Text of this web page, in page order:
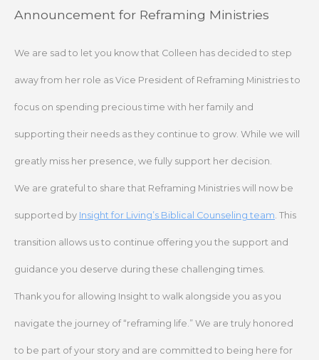
SkipAnnouncement for Reframing Ministries
We are sad to let you know that Colleen has decided to step
away from her role as Vice President of Reframing Ministries to
focus on spending precious time with her family and
supporting their needs as they continue to grow. While we will
greatly miss her presence, we fully support her decision.
We are grateful to share that Reframing Ministries will now be
supported by Insight for Living’s Biblical Counseling team. This
transition allows us to continue offering you the support and
guidance you deserve during these challenging times.
Thank you for allowing Insight to walk alongside you as you
navigate the journey of “reframing life.” We are truly honored
to be part of your story and are committed to being here for